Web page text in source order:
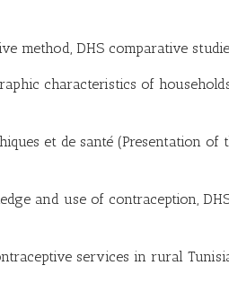
method, DHS comparative
characteristics of
et de santé (Presentation
and use of contraception,
services in rural